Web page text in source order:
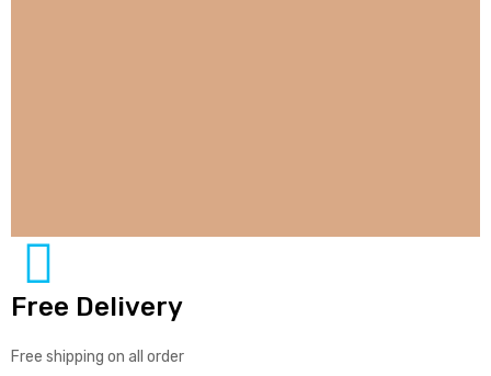
Free Delivery
Free shipping on all order